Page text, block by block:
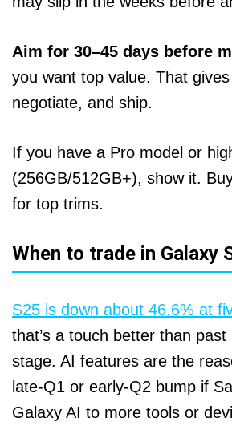
Aim for 30–45 days before
you want top value. That
negotiate, and ship.
If you have a Pro model or
(256GB/512GB+), show it.
for top trims.
When to trade in Galaxy
S25 is down about 46.6% at
that’s a touch better than past
stage. AI features are the
late‑Q1 or early‑Q2 bump if
Galaxy AI to more tools or